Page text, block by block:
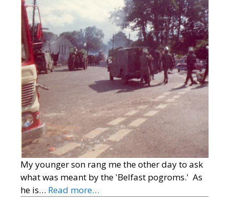
My younger son rang me the other day to ask
what was meant by the 'Belfast pogroms.' As
he is… Read more…